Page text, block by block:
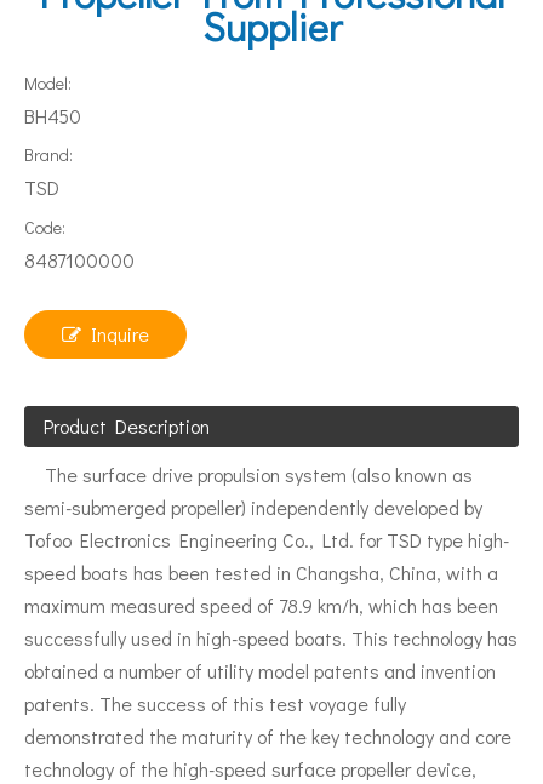
Supplier
Model:
BH450
Brand:
TSD
Code:
8487100000
Inquire
Product Description
The surface drive propulsion system (also known as
semi-submerged propeller) independently developed by
Tofoo Electronics Engineering Co., Ltd. for TSD type high-
speed boats has been tested in Changsha, China, with a
maximum measured speed of 78.9 km/h, which has been
successfully used in high-speed boats. This technology has
obtained a number of utility model patents and invention
patents. The success of this test voyage fully
demonstrated the maturity of the key technology and core
technology of the high-speed surface propeller device,